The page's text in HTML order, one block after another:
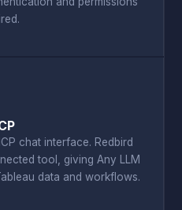
chat interface. Redbird
tool, giving Any LLM
data and workflows.